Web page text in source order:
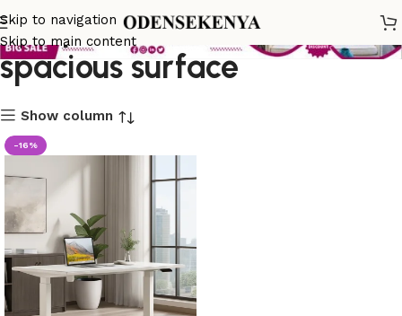
Skip to navigation
Skip to main content
computer desk with
spacious surface
Show column
-16%